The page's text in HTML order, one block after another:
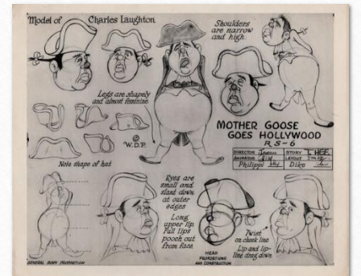
Sign up
Search